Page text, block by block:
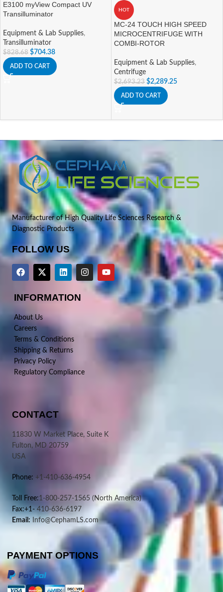
E3100 myView Compact UV
Transilluminator
Equipment & Lab Supplies,
Transilluminator
$828.68 $704.38
ADD TO CART
HOT
MC-24 TOUCH HIGH SPEED
MICROCENTRIFUGE WITH
COMBI-ROTOR
Equipment & Lab Supplies,
Centrifuge
$2,693.23 $2,289.25
ADD TO CART
Manufacturer of High Quality Life Sciences Research &
Diagnostic Products
FOLLOW US
INFORMATION
About Us
Careers
Terms & Conditions
Shipping & Returns
Privacy Policy
Regulatory Compliance
CONTACT
11830 W Market Place, Suite K
Fulton, MD 20759
USA
Phone: +1-410-636-4954
Toll Free:1-800-257-1565 (North America)
Fax:+1-410-636-6197
Email: Info@CephamLS.com
PAYMENT OPTIONS